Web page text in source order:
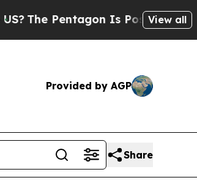
The Pentagon Is Posting Cryptic
View all
Provided by AGP
Share